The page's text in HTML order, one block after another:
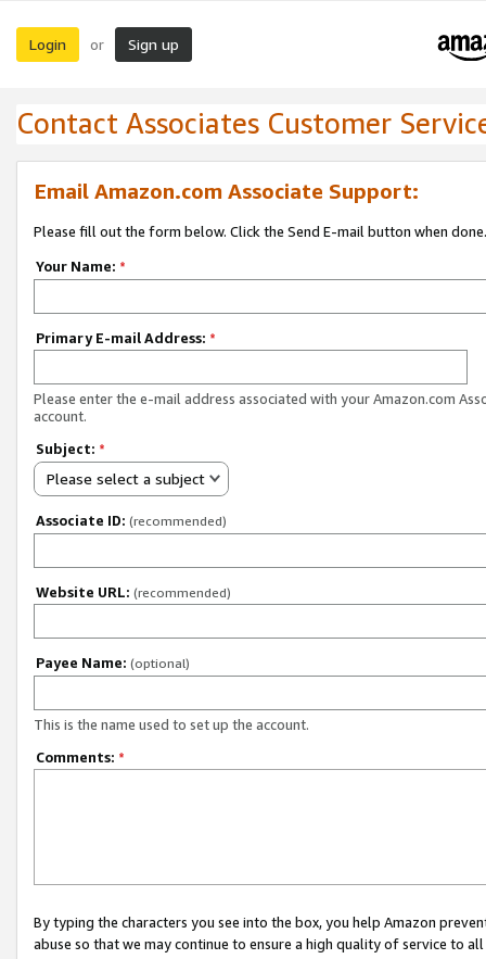
Login or Sign up
Contact Associates Customer
Email Amazon.com Associate Support:
Please fill out the form below. Click the Send E-mail button when done.
Your Name: *
Primary E-mail Address: *
Please enter the e-mail address associated with your Amazon.com
account.
Subject: *
Please select a subject
Associate ID: (recommended)
Website URL: (recommended)
Payee Name: (optional)
This is the name used to set up the account.
Comments: *
By typing the characters you see into the box, you help Amazon
abuse so that we may continue to ensure a high quality of service to